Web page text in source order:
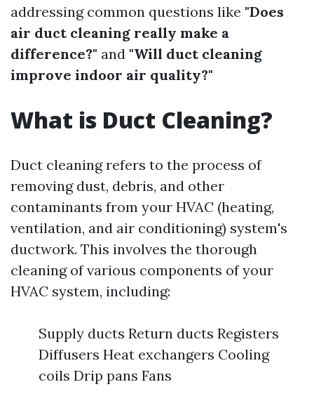
addressing common questions like "Does
air duct cleaning really make a
difference?" and "Will duct cleaning
improve indoor air quality?"
What is Duct Cleaning?
Duct cleaning refers to the process of
removing dust, debris, and other
contaminants from your HVAC (heating,
ventilation, and air conditioning) system's
ductwork. This involves the thorough
cleaning of various components of your
HVAC system, including:
Supply ducts Return ducts Registers
Diffusers Heat exchangers Cooling
coils Drip pans Fans